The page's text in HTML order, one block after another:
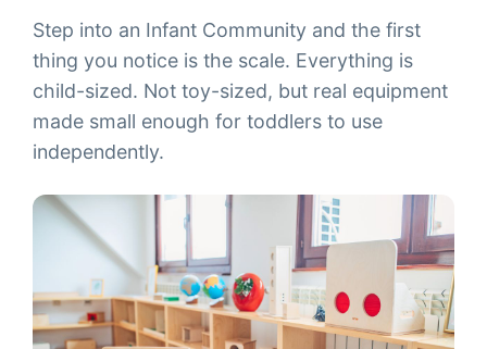
Step into an Infant Community and the first
thing you notice is the scale. Everything is
child-sized. Not toy-sized, but real equipment
made small enough for toddlers to use
independently.